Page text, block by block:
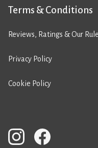
Terms & Conditions
Reviews, Ratings & Our
Privacy Policy
Cookie Policy